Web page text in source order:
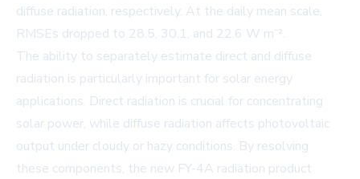
diffuse radiation, respectively. At the daily mean scale,
RMSEs dropped to 28.5, 30.1, and 22.6 W m⁻².
The ability to separately estimate direct and diffuse
radiation is particularly important for solar energy
applications. Direct radiation is crucial for concentrating
solar power, while diffuse radiation affects photovoltaic
output under cloudy or hazy conditions. By resolving
these components, the new FY-4A radiation product